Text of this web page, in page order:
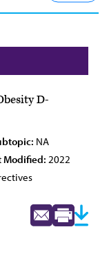
D-
NA
Modified: 2022